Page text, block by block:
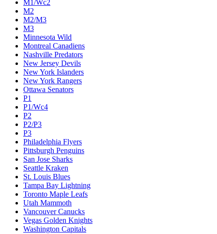
M1/Wc2
M2
M2/M3
M3
Minnesota Wild
Montreal Canadiens
Nashville Predators
New Jersey Devils
New York Islanders
New York Rangers
Ottawa Senators
P1
P1/Wc4
P2
P2/P3
P3
Philadelphia Flyers
Pittsburgh Penguins
San Jose Sharks
Seattle Kraken
St. Louis Blues
Tampa Bay Lightning
Toronto Maple Leafs
Utah Mammoth
Vancouver Canucks
Vegas Golden Knights
Washington Capitals